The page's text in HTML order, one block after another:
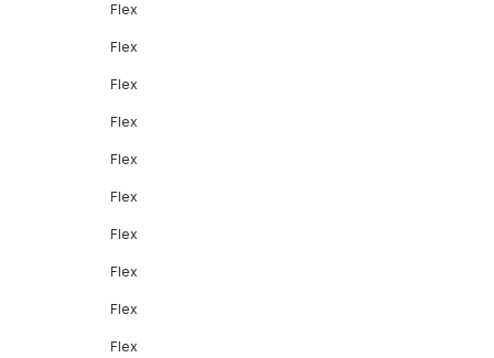
Flex
Flex
Flex
Flex
Flex
Flex
Flex
Flex
Flex
Flex